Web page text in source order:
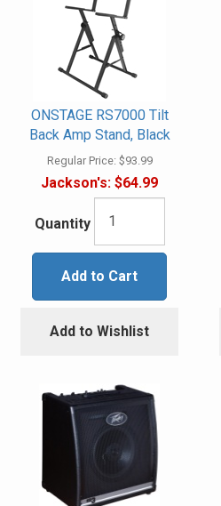
ONSTAGE RS7000 Tilt
Back Amp Stand, Black
Regular Price: $93.99
Jackson's: $64.99
Quantity
Add to Cart
Add to Wishlist